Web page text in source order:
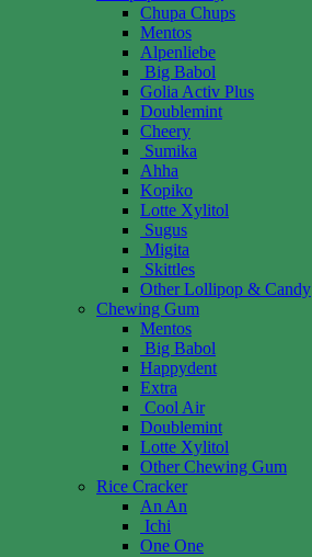
Chupa Chups
Mentos
Alpenliebe
Big Babol
Golia Activ Plus
Doublemint
Cheery
Sumika
Ahha
Kopiko
Lotte Xylitol
Sugus
Migita
Skittles
Other Lollipop & Candy
Chewing Gum
Mentos
Big Babol
Happydent
Extra
Cool Air
Doublemint
Lotte Xylitol
Other Chewing Gum
Rice Cracker
An An
Ichi
One One